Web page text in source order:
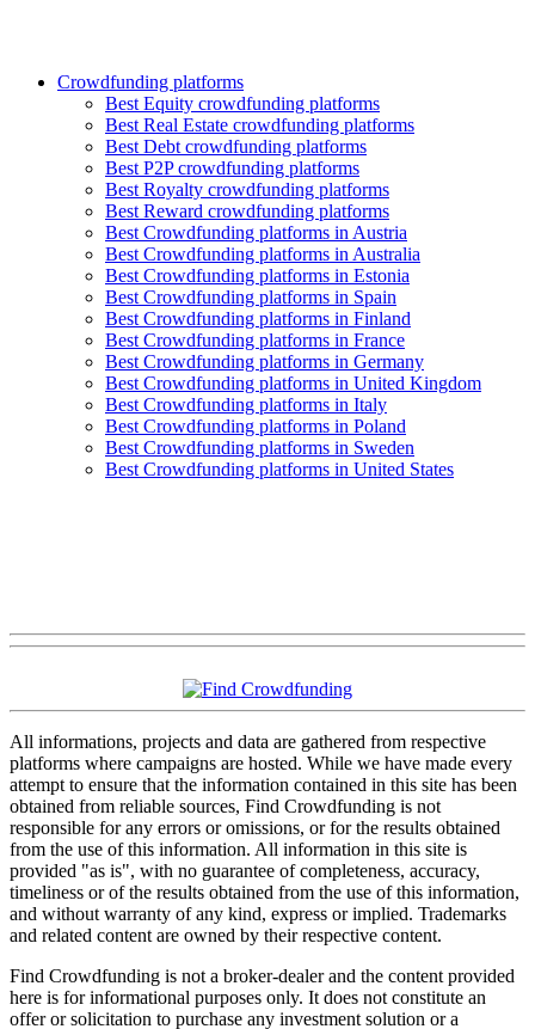
Crowdfunding platforms
Best Equity crowdfunding platforms
Best Real Estate crowdfunding platforms
Best Debt crowdfunding platforms
Best P2P crowdfunding platforms
Best Royalty crowdfunding platforms
Best Reward crowdfunding platforms
Best Crowdfunding platforms in Austria
Best Crowdfunding platforms in Australia
Best Crowdfunding platforms in Estonia
Best Crowdfunding platforms in Spain
Best Crowdfunding platforms in Finland
Best Crowdfunding platforms in France
Best Crowdfunding platforms in Germany
Best Crowdfunding platforms in United Kingdom
Best Crowdfunding platforms in Italy
Best Crowdfunding platforms in Poland
Best Crowdfunding platforms in Sweden
Best Crowdfunding platforms in United States
All informations, projects and data are gathered from respective
platforms where campaigns are hosted. While we have made every
attempt to ensure that the information contained in this site has been
obtained from reliable sources, Find Crowdfunding is not
responsible for any errors or omissions, or for the results obtained
from the use of this information. All information in this site is
provided "as is", with no guarantee of completeness, accuracy,
timeliness or of the results obtained from the use of this information,
and without warranty of any kind, express or implied. Trademarks
and related content are owned by their respective content.
Find Crowdfunding is not a broker-dealer and the content provided
here is for informational purposes only. It does not constitute an
offer or solicitation to purchase any investment solution or a